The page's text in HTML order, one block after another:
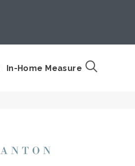
In-Home Measure